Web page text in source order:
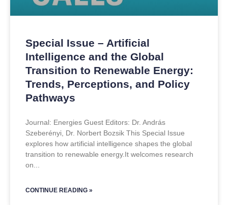
Special Issue – Artificial
Intelligence and the Global
Transition to Renewable Energy:
Trends, Perceptions, and Policy
Pathways
Journal: Energies Guest Editors: Dr. András
Szeberényi, Dr. Norbert Bozsik This Special Issue
explores how artificial intelligence shapes the global
transition to renewable energy.It welcomes research
on
CONTINUE READING »